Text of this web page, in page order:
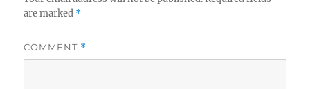
are marked *
COMMENT *